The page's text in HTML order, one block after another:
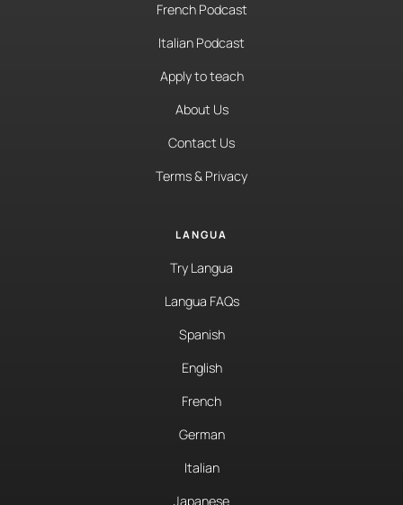
French Podcast
Italian Podcast
Apply to teach
About Us
Contact Us
Terms & Privacy
LANGUA
Try Langua
Langua FAQs
Spanish
English
French
German
Italian
Japanese